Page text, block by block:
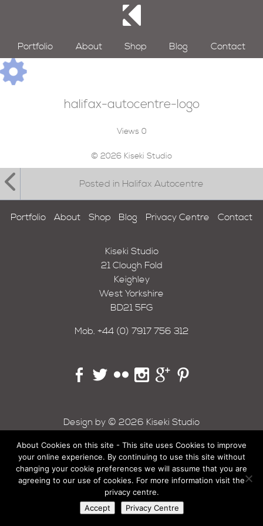
Portfolio About Shop Blog Contact
halifax-autocentre-logo
Views 0
© 2026 Kiseki Studio
Posted in Halifax Autocentre
Portfolio About Shop Blog Privacy Centre Contact
Kiseki Studio
21 Clough Fold
Keighley
West Yorkshire
BD21 5FG
Mob. +44 (0) 7917 756 312
Design by © 2026 Kiseki Studio
About Cookies on this site - This site uses Cookies to improve
your online experience. By continuing to use this site without
changing your cookie preferences we will assume that you are
agreeing to our use of cookies. For more information visit the
privacy centre.
Accept
Privacy Centre